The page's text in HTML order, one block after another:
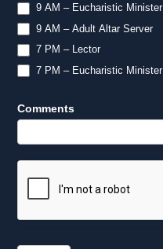
9 AM – Eucharistic Minister
9 AM – Adult Altar Server
7 PM – Lector
7 PM – Eucharistic Minister
Comments